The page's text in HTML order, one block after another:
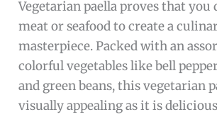
Vegetarian paella proves that you
meat or seafood to create a
masterpiece. Packed with an
colorful vegetables like bell
and green beans, this vegetarian
visually appealing as it is